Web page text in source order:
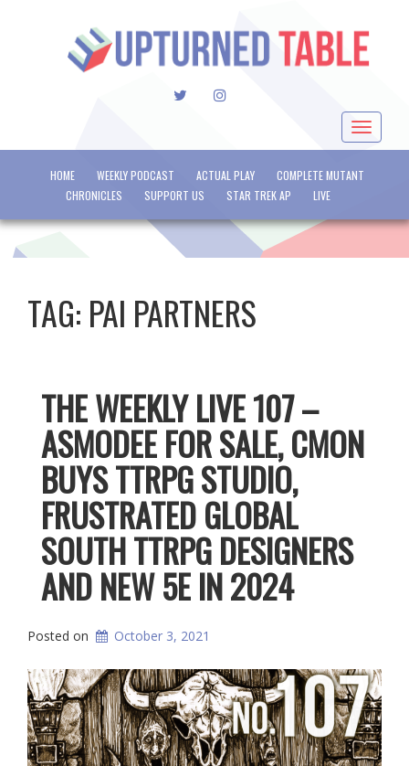
TWITTERINSTAGRAM
Toggle
HOME WEEKLY PODCAST ACTUAL PLAY
COMPLETE MUTANT
CHRONICLES
SUPPORT US STAR TREK AP LIVE
TAG: PAI PARTNERS
THE WEEKLY LIVE 107 –
ASMODEE FOR SALE, CMON
BUYS TTRPG STUDIO,
FRUSTRATED GLOBAL
SOUTH TTRPG DESIGNERS
AND NEW 5E IN 2024
Posted on October 3, 2021